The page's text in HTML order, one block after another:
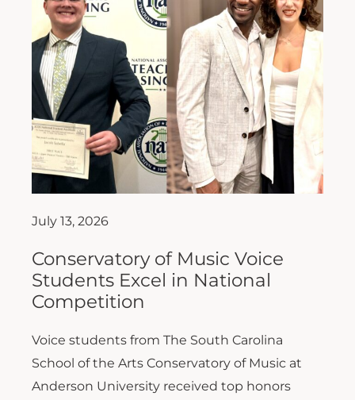
July 13, 2026
Conservatory of Music Voice
Students Excel in National
Competition
Voice students from The South Carolina
School of the Arts Conservatory of Music at
Anderson University received top honors